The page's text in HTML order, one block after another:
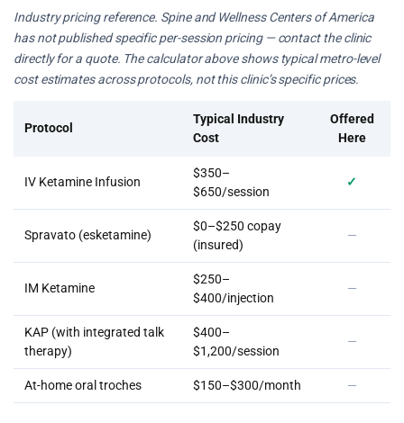
Industry pricing reference. Spine and Wellness Centers of America
has not published specific per-session pricing — contact the clinic
directly for a quote. The calculator above shows typical metro-level
cost estimates across protocols, not this clinic’s specific prices.
Protocol
Typical Industry
Cost
Offered
Here
IV Ketamine Infusion
$350–
$650/session
✓
Spravato (esketamine)
$0–$250 copay
(insured)
—
IM Ketamine
$250–
$400/injection
—
KAP (with integrated talk
therapy)
$400–
$1,200/session
—
At-home oral troches $150–$300/month —